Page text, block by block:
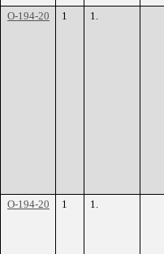
O-194-20
1 1.
O-194-20
1 1.